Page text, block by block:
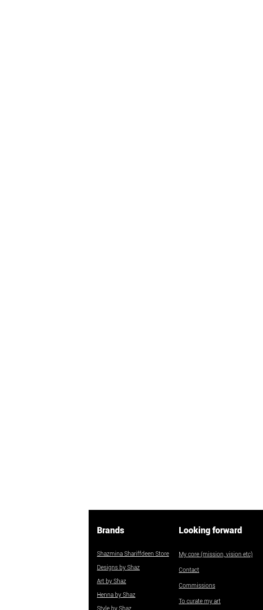
Looking forward
My core (mission, vision etc)
Contact
Commissions
To curate my art
Brands
Shazmina Shariffdeen Store
Designs by Shaz
Art by Shaz
Henna by Shaz